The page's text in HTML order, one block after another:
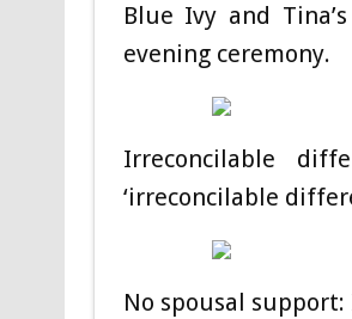
Blue Ivy and
evening ceremony.
Irreconcilable
‘irreconcilable
No spousal